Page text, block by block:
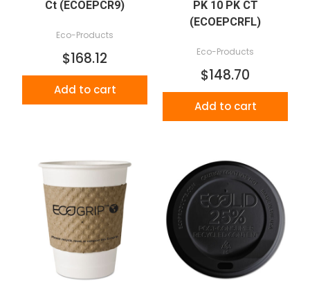
Ct (ECOEPCR9)
Eco-Products
$168.12
Add to cart
PK 10 PK CT
(ECOEPCRFL)
Eco-Products
$148.70
Add to cart